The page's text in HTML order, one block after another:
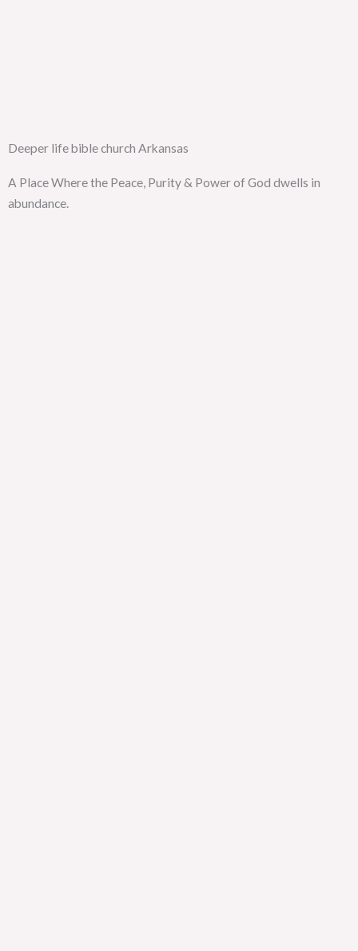
Deeper life bible church Arkansas
A Place Where the Peace, Purity & Power of God dwells in
abundance.